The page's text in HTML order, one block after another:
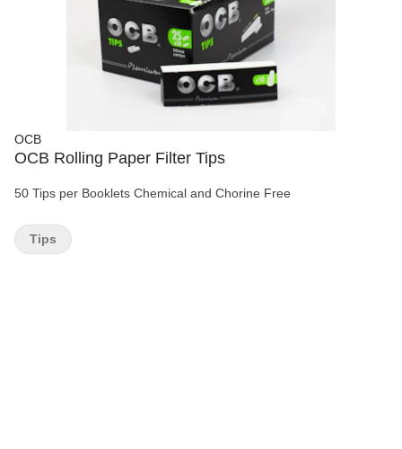
OCB
OCB Rolling Paper Filter Tips
50 Tips per Booklets Chemical and Chorine Free
Tips